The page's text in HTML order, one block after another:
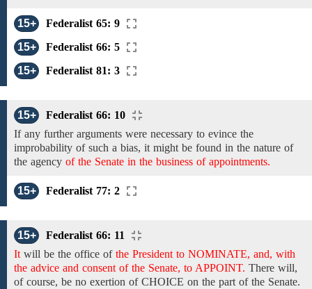
15+
Federalist 65: 9
15+
Federalist 66: 5
15+
Federalist 81: 3
15+
Federalist 66: 10
If any furtherarguments were necessary to evince the
improbability of such a bias, it might be found in the nature of
the agency of the Senate in the business of appointments.
15+ Federalist 77: 2
15+
Federalist 66: 11
It will be the office of the President to NOMINATE, and, with
the advice and consent of the Senate, to APPOINT. There will,
of course, be no exertion of CHOICE on the part of the Senate.